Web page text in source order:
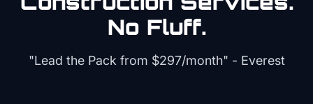
No Fluff.
"Lead the Pack from $297/month" - Everest